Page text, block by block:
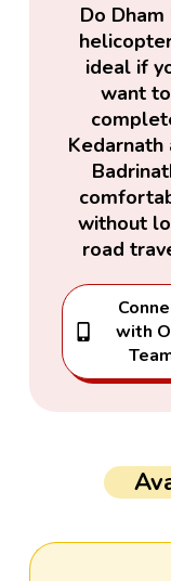
Do Dham
ideal if
want to
Kedarnath
without
road
with